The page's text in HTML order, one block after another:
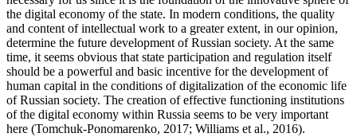
the digital economy of the state. In modern conditions, the quality
and content of intellectual work to a greater extent, in our opinion,
determine the future development of Russian society. At the same
time, it seems obvious that state participation and regulation itself
should be a powerful and basic incentive for the development of
human capital in the conditions of digitalization of the economic life
of Russian society. The creation of effective functioning institutions
of the digital economy within Russia seems to be very important
here (Tomchuk-Ponomarenko, 2017; Williams et al., 2016).